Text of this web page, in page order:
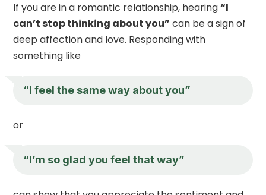
If you are in a romantic relationship, hearing“I
can’t stop thinking about you” can be a sign of
deep affection and love. Responding with
something like
“I feel the same way about you”
or
“I’m so glad you feel that way”